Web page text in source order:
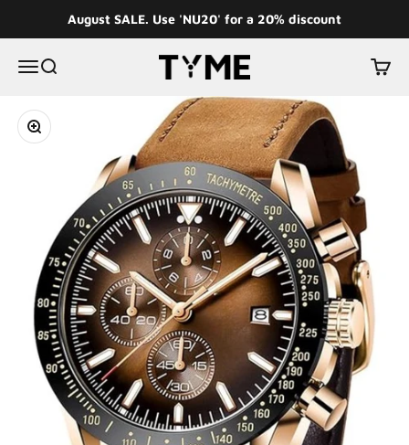
August SALE. Use 'NU20' for a 20% discount
MenuSearch Tyme Cart
Zoom